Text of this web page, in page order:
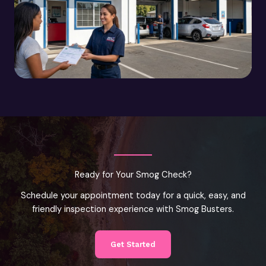
Ready for Your Smog Check?
Schedule your appointment today for a quick, easy, and
friendly inspection experience with Smog Busters.
Get Started